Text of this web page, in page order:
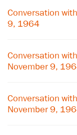
Conversation
9, 1964
Conversation with
November 9,
Conversation with
November 9,